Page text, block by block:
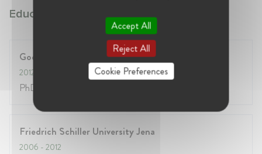
Education:
Goethe University Frankfurt
2012
PhD in Industrial Organization
Friedrich Schiller University Jena
2006 - 2012
Accept All
Reject All
Cookie Preferences